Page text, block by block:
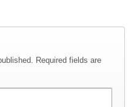
Required fields are